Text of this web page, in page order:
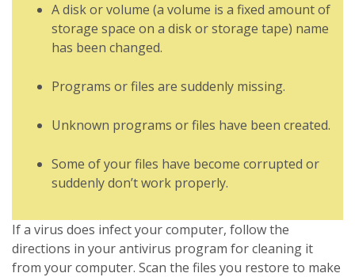
A disk or volume (a volume is a fixed amount of
storage space on a disk or storage tape) name
has been changed.
Programs or files are suddenly missing.
Unknown programs or files have been created.
Some of your files have become corrupted or
suddenly don’t work properly.
If a virus does infect your computer, follow the
directions in your antivirus program for cleaning it
from your computer. Scan the files you restore to make